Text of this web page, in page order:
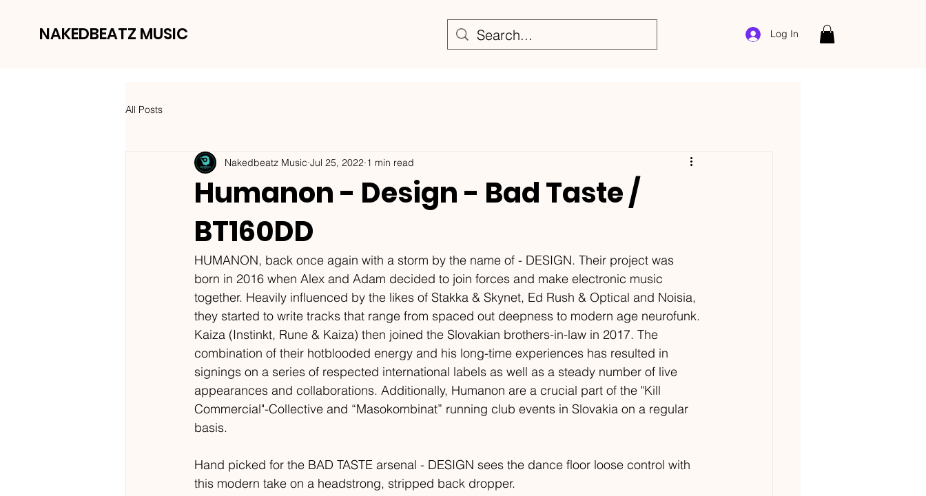
NAKEDBEATZ MUSIC Log In
All Posts
Humanon - Design - Bad Taste /
BT160DD
Nakedbeatz Music Jul 25, 2022 1 min read
HUMANON, back once again with a storm by the name of - DESIGN. Their project was
born in 2016 when Alex and Adam decided to join forces and make electronic music
together. Heavily influenced by the likes of Stakka & Skynet, Ed Rush & Optical and Noisia,
they started to write tracks that range from spaced out deepness to modern age neurofunk.
Kaiza (Instinkt, Rune & Kaiza) then joined the Slovakian brothers-in-law in 2017. The
combination of their hotblooded energy and his long-time experiences has resulted in
signings on a series of respected international labels as well as a steady number of live
appearances and collaborations. Additionally, Humanon are a crucial part of the "Kill
Commercial"-Collective and “Masokombinat” running club events in Slovakia on a regular
basis.
Hand picked for the BAD TASTE arsenal - DESIGN sees the dance floor loose control with
this modern take on a headstrong, stripped back dropper.